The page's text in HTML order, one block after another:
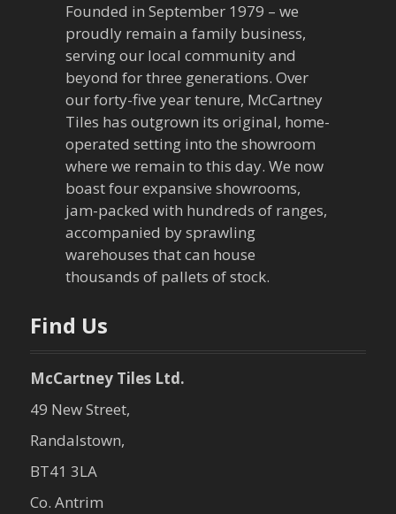
Founded in September 1979 – we
proudly remain a family business,
serving our local community and
beyond for three generations. Over
our forty-five year tenure, McCartney
Tiles has outgrown its original, home-
operated setting into the showroom
where we remain to this day. We now
boast four expansive showrooms,
jam-packed with hundreds of ranges,
accompanied by sprawling
warehouses that can house
thousands of pallets of stock.
Find Us
McCartney Tiles Ltd.
49 New Street,
Randalstown,
BT41 3LA
Co. Antrim